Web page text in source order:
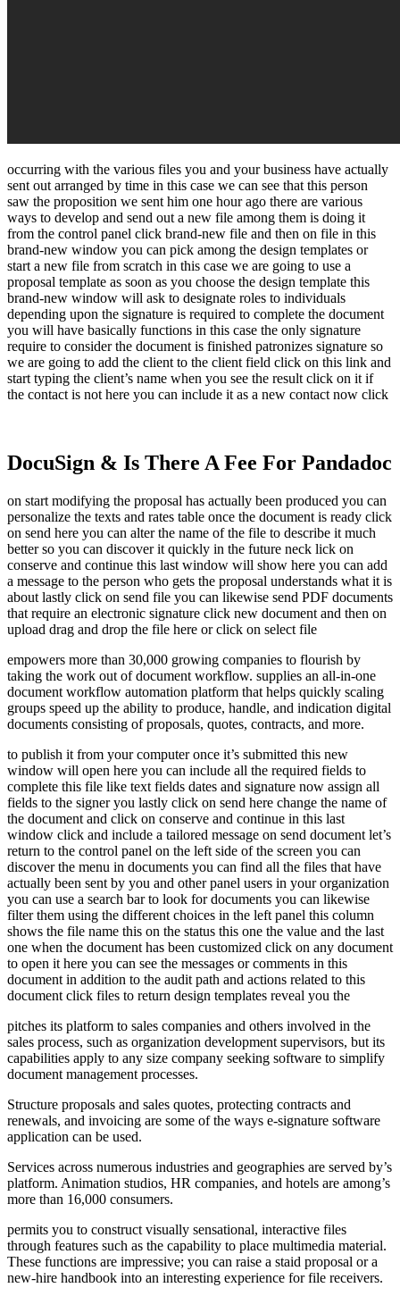
occurring with the various files you and your business have actually
sent out arranged by time in this case we can see that this person
saw the proposition we sent him one hour ago there are various
ways to develop and send out a new file among them is doing it
from the control panel click brand-new file and then on file in this
brand-new window you can pick among the design templates or
start a new file from scratch in this case we are going to use a
proposal template as soon as you choose the design template this
brand-new window will ask to designate roles to individuals
depending upon the signature is required to complete the document
you will have basically functions in this case the only signature
require to consider the document is finished patronizes signature so
we are going to add the client to the client field click on this link and
start typing the client’s name when you see the result click on it if
the contact is not here you can include it as a new contact now click
DocuSign & Is There A Fee For Pandadoc
on start modifying the proposal has actually been produced you can
personalize the texts and rates table once the document is ready click
on send here you can alter the name of the file to describe it much
better so you can discover it quickly in the future neck lick on
conserve and continue this last window will show here you can add
a message to the person who gets the proposal understands what it is
about lastly click on send file you can likewise send PDF documents
that require an electronic signature click new document and then on
upload drag and drop the file here or click on select file
empowers more than 30,000 growing companies to flourish by
taking the work out of document workflow. supplies an all-in-one
document workflow automation platform that helps quickly scaling
groups speed up the ability to produce, handle, and indication digital
documents consisting of proposals, quotes, contracts, and more.
to publish it from your computer once it’s submitted this new
window will open here you can include all the required fields to
complete this file like text fields dates and signature now assign all
fields to the signer you lastly click on send here change the name of
the document and click on conserve and continue in this last
window click and include a tailored message on send document let’s
return to the control panel on the left side of the screen you can
discover the menu in documents you can find all the files that have
actually been sent by you and other panel users in your organization
you can use a search bar to look for documents you can likewise
filter them using the different choices in the left panel this column
shows the file name this on the status this one the value and the last
one when the document has been customized click on any document
to open it here you can see the messages or comments in this
document in addition to the audit path and actions related to this
document click files to return design templates reveal you the
pitches its platform to sales companies and others involved in the
sales process, such as organization development supervisors, but its
capabilities apply to any size company seeking software to simplify
document management processes.
Structure proposals and sales quotes, protecting contracts and
renewals, and invoicing are some of the ways e-signature software
application can be used.
Services across numerous industries and geographies are served by’s
platform. Animation studios, HR companies, and hotels are among’s
more than 16,000 consumers.
permits you to construct visually sensational, interactive files
through features such as the capability to place multimedia material.
These functions are impressive; you can raise a staid proposal or a
new-hire handbook into an interesting experience for file receivers.